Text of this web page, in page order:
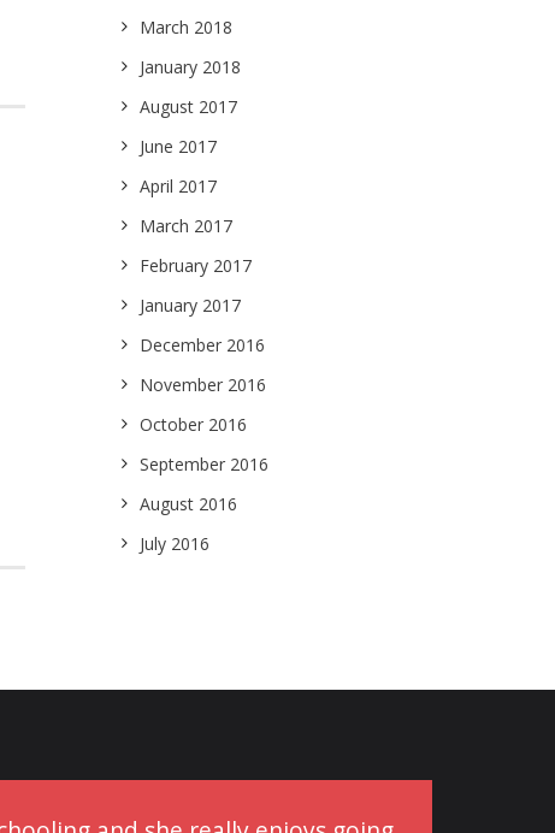
March 2018
January 2018
August 2017
June 2017
April 2017
March 2017
February 2017
January 2017
December 2016
November 2016
October 2016
September 2016
August 2016
July 2016